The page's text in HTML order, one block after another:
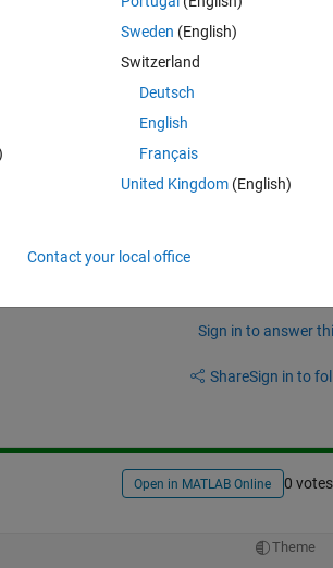
into one worksheet in excel. Could someone
Sign in to answer
ShareSign in to
Open in MATLAB Online 0 votes
Theme
Sweden (English)
Switzerland
Deutsch
English
Français
United Kingdom(English)
Contact your local office